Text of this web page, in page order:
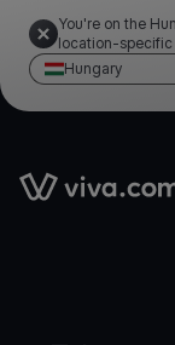
You're on the
location-specific
Hungary
Link to the